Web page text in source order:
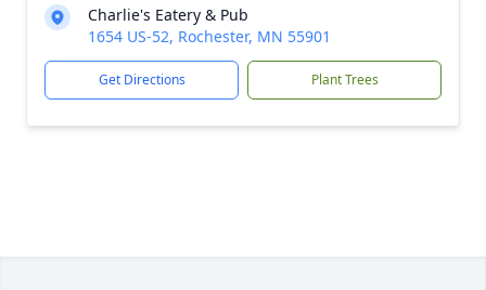
Charlie's Eatery & Pub
1654 US-52, Rochester, MN 55901
Get Directions Plant Trees